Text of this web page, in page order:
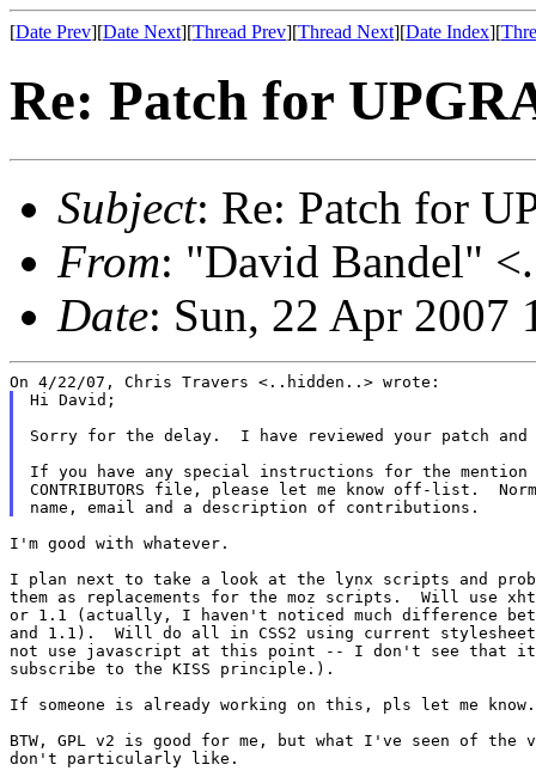
[Date Prev][Date Next][Thread Prev][Thread Next][Date Index][
Re: Patch for
Subject: Re: Patch for
From: "David Bandel"
Date: Sun, 22 Apr 2007
Hi David;
Sorry for the delay.  I have reviewed your patch and
If you have any special instructions for the
CONTRIBUTORS file, please let me know off-list.
I'm good with whatever.
I plan next to take a look at the lynx scripts and
them as replacements for the moz scripts.  Will use
or 1.1 (actually, I haven't noticed much difference
and 1.1).  Will do all in CSS2 using current
not use javascript at this point -- I don't see that it
subscribe to the KISS principle.).
If someone is already working on this, pls let me know.
BTW, GPL v2 is good for me, but what I've seen of
don't particularly like.